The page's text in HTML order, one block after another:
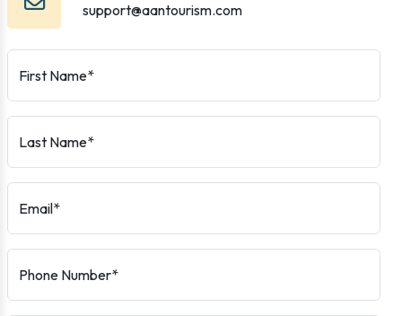
support@aantourism.com
First Name*
Last Name*
Email*
Phone Number*